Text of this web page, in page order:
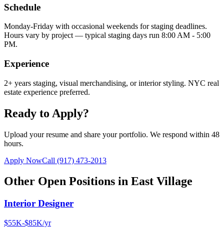
Schedule
Monday-Friday with occasional weekends for staging deadlines.
Hours vary by project — typical staging days run 8:00 AM - 5:00
PM.
Experience
2+ years staging, visual merchandising, or interior styling. NYC real
estate experience preferred.
Ready to Apply?
Upload your resume and share your portfolio. We respond within 48
hours.
Apply NowCall (917) 473-2013
Other Open Positions in East Village
Interior Designer
$55K-$85K/yr